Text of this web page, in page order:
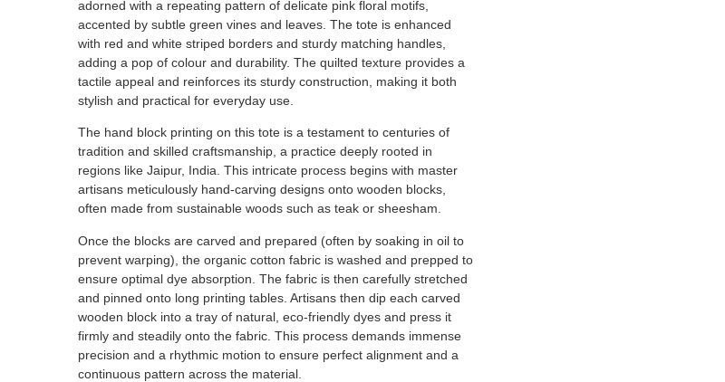
adorned with a repeating pattern of delicate pink floral motifs,
accented by subtle green vines and leaves. The tote is enhanced
with red and white striped borders and sturdy matching handles,
adding a pop of colour and durability. The quilted texture provides a
tactile appeal and reinforces its sturdy construction, making it both
stylish and practical for everyday use.
The hand block printing on this tote is a testament to centuries of
tradition and skilled craftsmanship, a practice deeply rooted in
regions like Jaipur, India. This intricate process begins with master
artisans meticulously hand-carving designs onto wooden blocks,
often made from sustainable woods such as teak or sheesham.
Once the blocks are carved and prepared (often by soaking in oil to
prevent warping), the organic cotton fabric is washed and prepped to
ensure optimal dye absorption. The fabric is then carefully stretched
and pinned onto long printing tables. Artisans then dip each carved
wooden block into a tray of natural, eco-friendly dyes and press it
firmly and steadily onto the fabric. This process demands immense
precision and a rhythmic motion to ensure perfect alignment and a
continuous pattern across the material.